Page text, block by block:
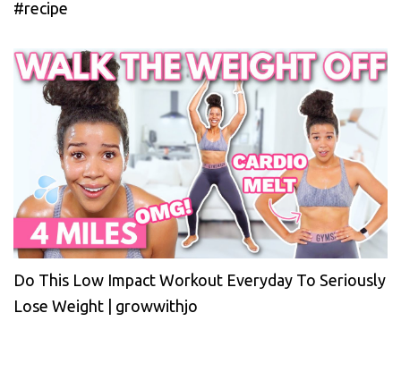
#recipe
Do This Low Impact Workout Everyday To Seriously
Lose Weight | growwithjo